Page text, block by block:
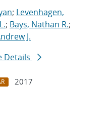
; Levenhagen,
; Bays, Nathan R.;
J.
Details
2017